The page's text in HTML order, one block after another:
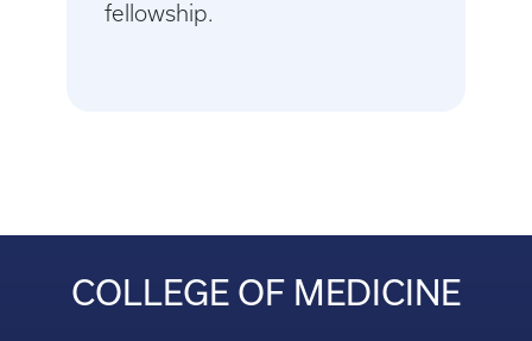
fellowship.
COLLEGE OF MEDICINE